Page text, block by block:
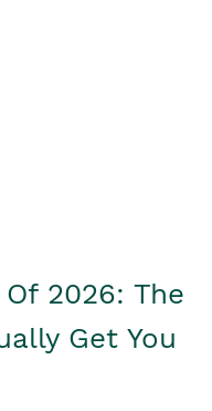
2026: The
Get You